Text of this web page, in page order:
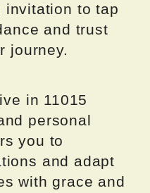
to tap
and trust
journey.
in 11015
personal
you to
and adapt
with grace and